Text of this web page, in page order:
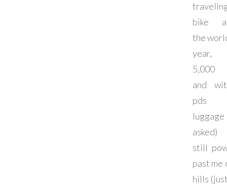
bike
the
year,
5,000
and
luggage
asked)
still
past me
hills